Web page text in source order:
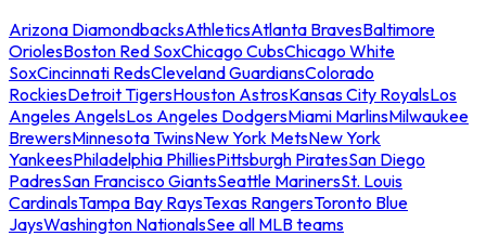
Arizona DiamondbacksAthleticsAtlanta BravesBaltimore
OriolesBoston Red SoxChicago CubsChicago White
SoxCincinnati RedsCleveland GuardiansColorado
RockiesDetroit TigersHouston AstrosKansas City RoyalsLos
Angeles AngelsLos Angeles DodgersMiami MarlinsMilwaukee
BrewersMinnesota TwinsNew York MetsNew York
YankeesPhiladelphia PhilliesPittsburgh PiratesSan Diego
PadresSan Francisco GiantsSeattle MarinersSt. Louis
CardinalsTampa Bay RaysTexas RangersToronto Blue
JaysWashington NationalsSee all MLB teams